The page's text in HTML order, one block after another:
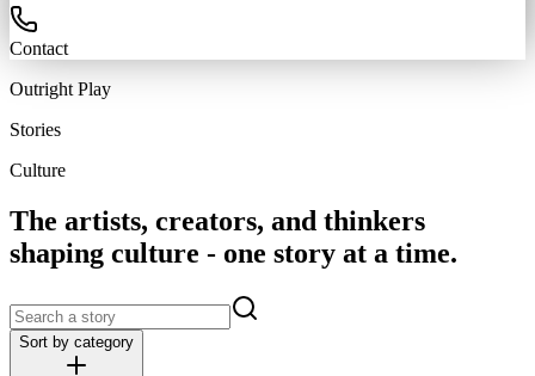
Contact
Outright Play
Stories
Culture
The artists, creators, and thinkers
shaping culture - one story at a time.
Sort by category